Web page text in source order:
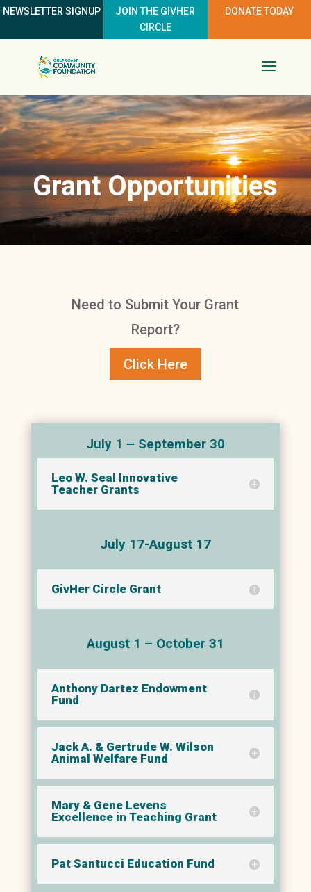
NEWSLETTER SIGNUP
JOIN THE GIVHER
CIRCLE
DONATE TODAY
Grant Opportunities
Need to Submit Your Grant
Report?
Click Here
July 1 – September 30
Leo W. Seal Innovative
Teacher Grants
July 17-August 17
GivHer Circle Grant
August 1 – October 31
Anthony Dartez Endowment
Fund
Jack A. & Gertrude W. Wilson
Animal Welfare Fund
Mary & Gene Levens
Excellence in Teaching Grant
Pat Santucci Education Fund